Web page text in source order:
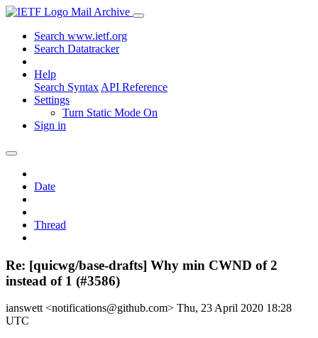
Mail Archive
Search www.ietf.org
Search Datatracker
Help
Search Syntax API Reference
Settings
Turn Static Mode On
Sign in
Date
Thread
Re: [quicwg/base-drafts] Why min CWND of 2
instead of 1 (#3586)
ianswett <notifications@github.com> Thu, 23 April 2020 18:28
UTC